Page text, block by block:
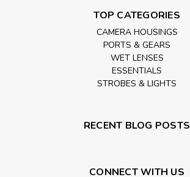
TOP CATEGORIES
CAMERA HOUSINGS
PORTS & GEARS
WET LENSES
ESSENTIALS
STROBES & LIGHTS
RECENT BLOG POSTS
CONNECT WITH US